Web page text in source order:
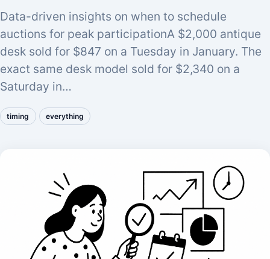
Data-driven insights on when to schedule
auctions for peak participationA $2,000 antique
desk sold for $847 on a Tuesday in January. The
exact same desk model sold for $2,340 on a
Saturday in…
timing everything